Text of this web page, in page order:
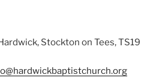
Stockton on Tees, TS19